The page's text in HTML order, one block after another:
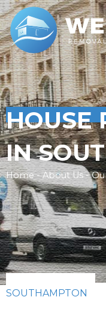
HOUSE
IN
Home - About Us -
SOUTHAMPTON